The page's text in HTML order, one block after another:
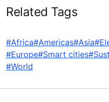
Related Tags
#Africa#Americas#Asia
#Europe#Smart cities
#World